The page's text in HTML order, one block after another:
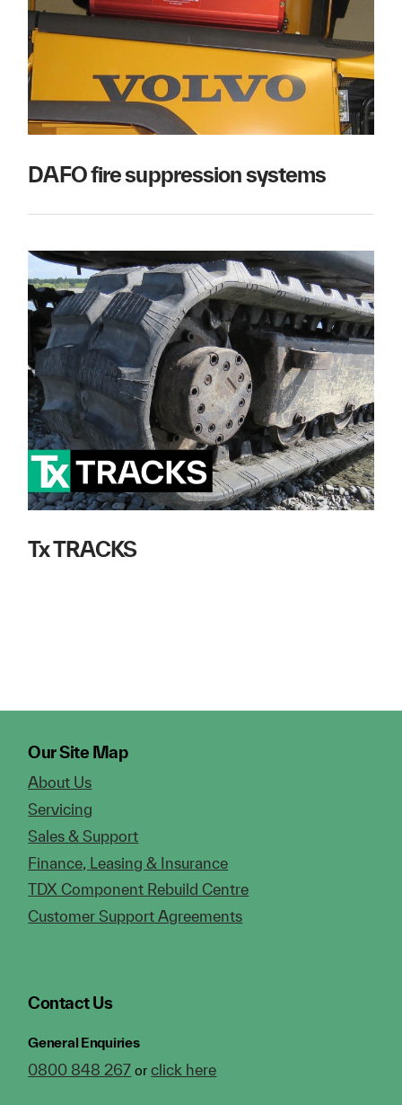
DAFO fire suppression systems
Tx TRACKS
Our Site Map
About Us
Servicing
Sales & Support
Finance, Leasing & Insurance
TDX Component Rebuild Centre
Customer Support Agreements
Contact Us
General Enquiries
0800 848 267 orclick here